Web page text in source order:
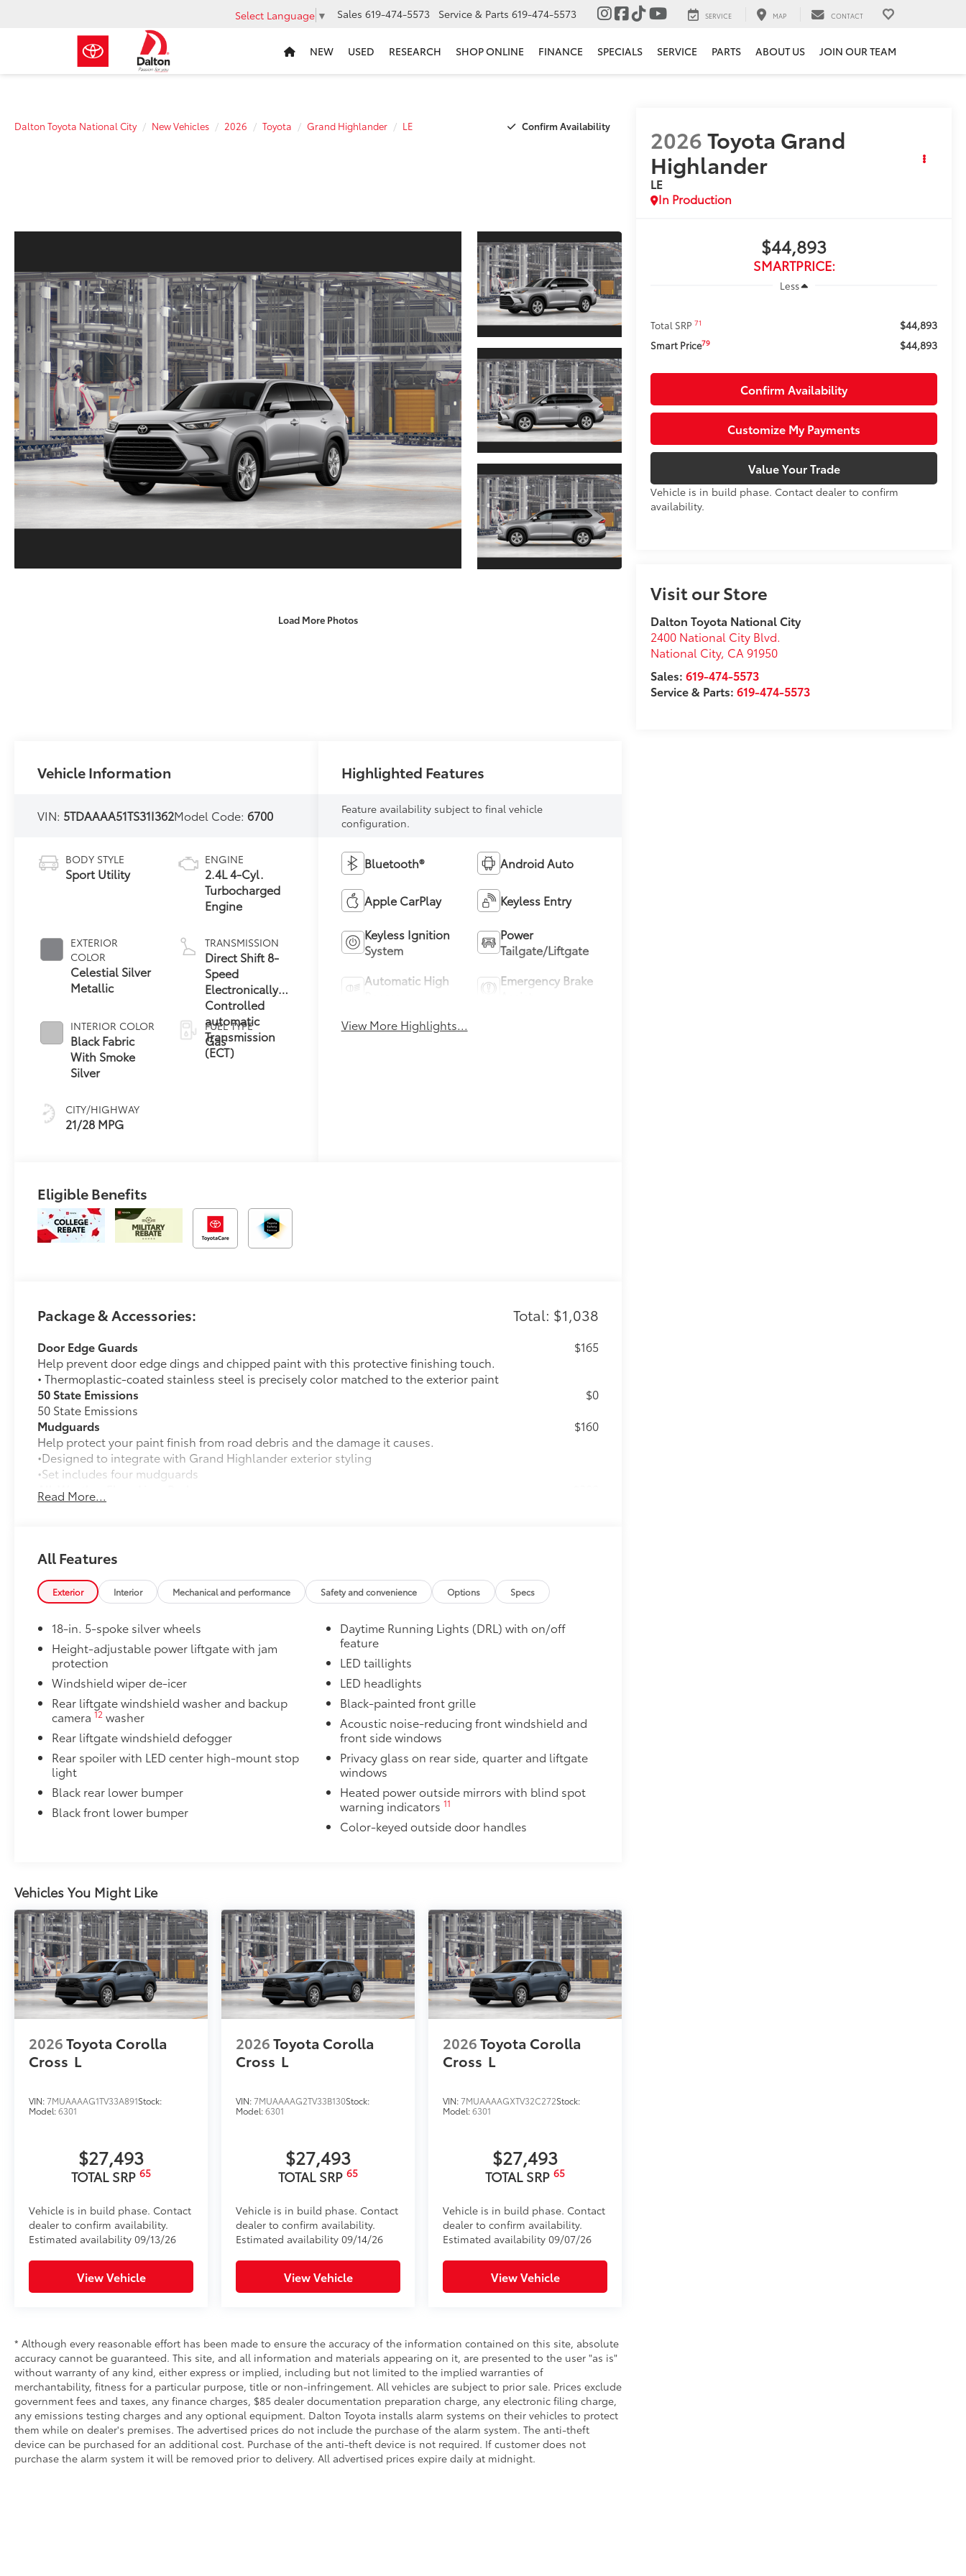
Select Language ▼ Sales 619-474-5573 Service & Parts 619-474-5573 SERVICE MAP CONTACT
NEW USED RESEARCH SHOP ONLINE FINANCE SPECIALS SERVICE PARTS ABOUT US JOIN OUR TEAM
Dalton Toyota National City New Vehicles 2026 Toyota Grand Highlander LE Confirm Availability
Load More Photos
2026Toyota Grand
Highlander
LE
In Production
$44,893
SMARTPRICE:
Less
Total SRP71 $44,893
Smart Price79 $44,893
Confirm Availability
Customize My Payments
Value Your Trade
Vehicle is in build phase. Contact dealer to confirm
availability.
Visit our Store
Dalton Toyota National City
2400 National City Blvd.
National City, CA 91950
Sales:619-474-5573
Service & Parts:619-474-5573
Vehicle Information
VIN: 5TDAAAA51TS31I362Model Code:6700
BODY STYLE
Sport Utility
EXTERIOR
COLOR
Celestial Silver
Metallic
INTERIOR COLOR
Black Fabric
With Smoke
Silver
CITY/HIGHWAY
21/28 MPG
ENGINE
2.4L 4-Cyl.
Turbocharged
Engine
TRANSMISSION
Direct Shift 8-
Speed
Electronically
Controlled
automatic
Transmission
(ECT)
FUEL TYPE
Gas
Highlighted Features
Feature availability subject to final vehicle
configuration.
Bluetooth® Android Auto
Apple CarPlay Keyless Entry
Keyless Ignition
System
Power
Tailgate/Liftgate
Automatic High
Emergency Brake
View More Highlights...
Eligible Benefits
Package & Accessories: Total: $1,038
Door Edge Guards
Help prevent door edge dings and chipped paint with this protective finishing touch.
• Thermoplastic-coated stainless steel is precisely color matched to the exterior paint
$165
50 State Emissions
50 State Emissions
$0
Mudguards
Help protect your paint finish from road debris and the damage it causes.
•Designed to integrate with Grand Highlander exterior styling
•Set includes four mudguards
$160
All-Weather Floor Liner Package
Precision-fit and crafted from durable weather-resistant material, all-weather floor liners
Cargo Liner
Cross Bars
Cross Bars help carry additional cargo.
Includes mounting screws that attach to fittings in the roof
Aerodynamic styling to help minimize wind noise
Owner's Portfolio
Owner's Portfolio
Dealer Installed Accessories do not include any additional optional accessories customer may choose
to add to vehicle.
Read More...
All Features
Exterior Interior Mechanical and performance Safety and convenience Options Specs
18-in. 5-spoke silver wheels
Height-adjustable power liftgate with jam
protection
Windshield wiper de-icer
Rear liftgate windshield washer and backup
camera12 washer
Rear liftgate windshield defogger
Rear spoiler with LED center high-mount stop
light
Black rear lower bumper
Black front lower bumper
Daytime Running Lights (DRL) with on/off
feature
LED taillights
LED headlights
Black-painted front grille
Acoustic noise-reducing front windshield and
front side windows
Privacy glass on rear side, quarter and liftgate
windows
Heated power outside mirrors with blind spot
warning indicators 11
Color-keyed outside door handles
Vehicles You Might Like
2026Toyota Corolla
Cross L
VIN:7MUAAAAG1TV33A891Stock:
Model:6301
$27,493
TOTAL SRP 65
Vehicle is in build phase. Contact
dealer to confirm availability.
Estimated availability 09/13/26
View Vehicle
2026Toyota Corolla
Cross L
VIN:7MUAAAAG2TV33B130Stock:
Model:6301
$27,493
TOTAL SRP65
Vehicle is in build phase. Contact
dealer to confirm availability.
Estimated availability 09/14/26
View Vehicle
2026Toyota Corolla
Cross L
VIN:7MUAAAAGXTV32C272Stock:
Model:6301
$27,493
TOTAL SRP65
Vehicle is in build phase. Contact
dealer to confirm availability.
Estimated availability 09/07/26
View Vehicle
* Although every reasonable effort has been made to ensure the accuracy of the information contained on this site, absolute
accuracy cannot be guaranteed. This site, and all information and materials appearing on it, are presented to the user "as is"
without warranty of any kind, either express or implied, including but not limited to the implied warranties of
merchantability, fitness for a particular purpose, title or non-infringement. All vehicles are subject to prior sale. Prices exclude
government fees and taxes, any finance charges, $85 dealer documentation preparation charge, any electronic filing charge,
any emissions testing charges and any optional equipment. Dalton Toyota installs alarm systems on their vehicles to protect
them while on dealer's premises. The advertised prices do not include the purchase of the alarm system. The anti-theft
device can be purchased for an additional cost. Purchase of the anti-theft device is not required. If customer does not
purchase the alarm system it will be removed prior to delivery. All advertised prices expire daily at midnight.